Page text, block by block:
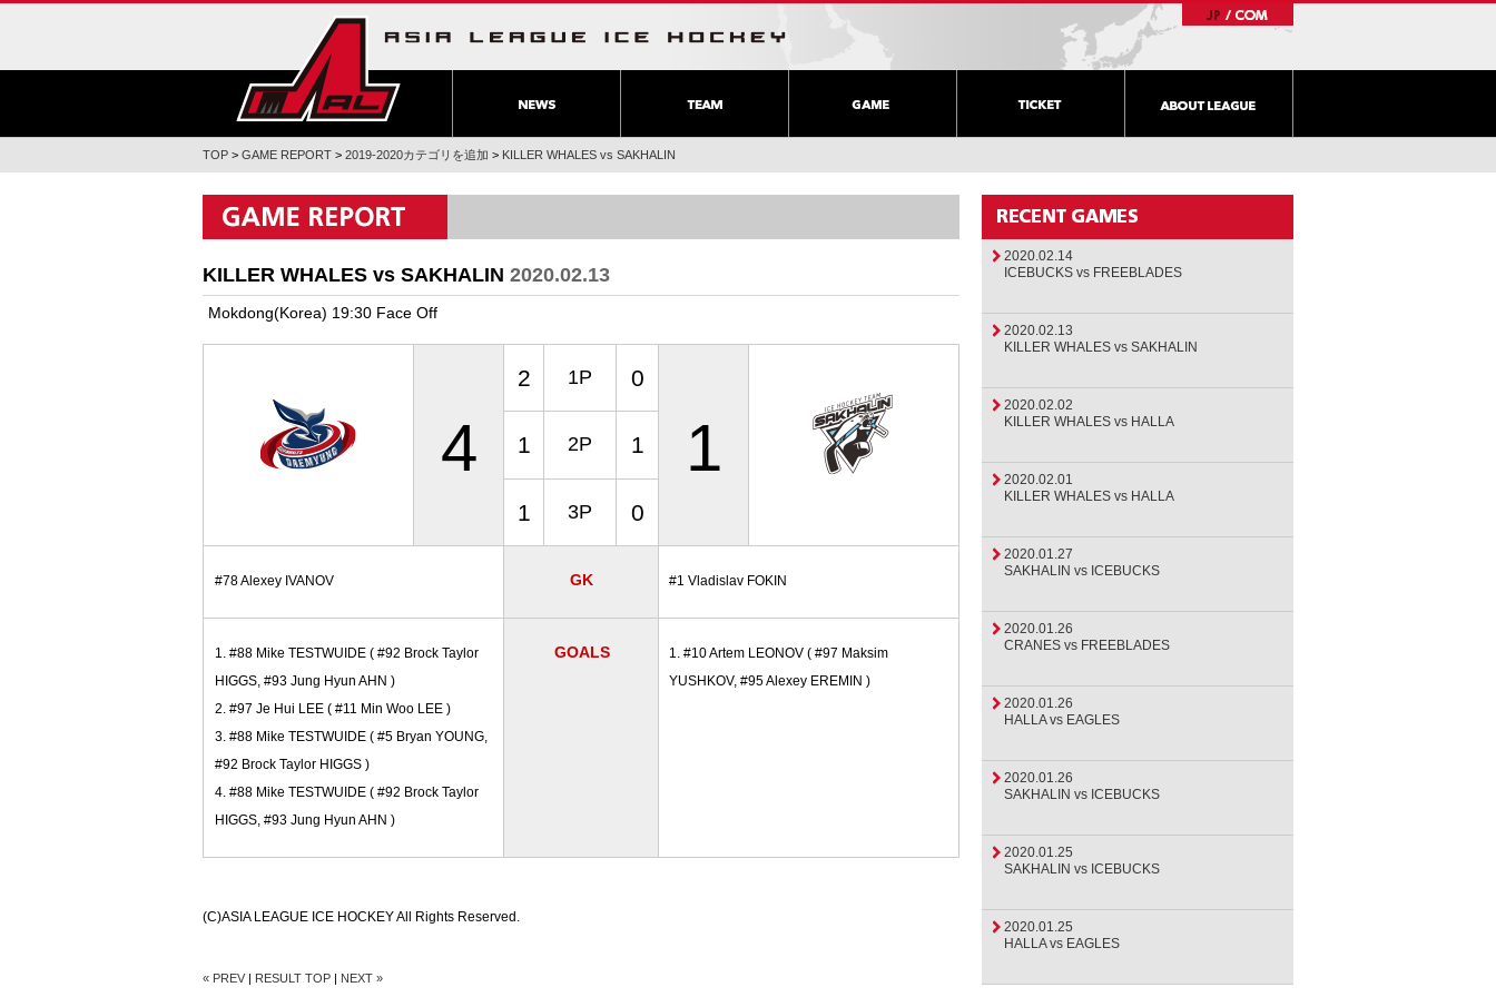
TOP > GAME REPORT > 2019-2020カテゴリを追加 > KILLER WHALES vs SAKHALIN
KILLER WHALES vs SAKHALIN 2020.02.13
Mokdong(Korea) 19:30 Face Off
4
2 1P 0
1 2P 1
1 3P 0
1
#78 Alexey IVANOV GK #1 Vladislav FOKIN
1. #88 Mike TESTWUIDE ( #92 Brock Taylor
HIGGS, #93 Jung Hyun AHN )
2. #97 Je Hui LEE ( #11 Min Woo LEE )
3. #88 Mike TESTWUIDE ( #5 Bryan YOUNG,
#92 Brock Taylor HIGGS )
4. #88 Mike TESTWUIDE ( #92 Brock Taylor
HIGGS, #93 Jung Hyun AHN )
GOALS
1. #10 Artem LEONOV ( #97 Maksim
YUSHKOV, #95 Alexey EREMIN )
(C)ASIA LEAGUE ICE HOCKEY All Rights Reserved.
« PREV | RESULT TOP | NEXT »
2020.02.14
ICEBUCKS vs FREEBLADES
2020.02.13
KILLER WHALES vs SAKHALIN
2020.02.02
KILLER WHALES vs HALLA
2020.02.01
KILLER WHALES vs HALLA
2020.01.27
SAKHALIN vs ICEBUCKS
2020.01.26
CRANES vs FREEBLADES
2020.01.26
HALLA vs EAGLES
2020.01.26
SAKHALIN vs ICEBUCKS
2020.01.25
SAKHALIN vs ICEBUCKS
2020.01.25
HALLA vs EAGLES